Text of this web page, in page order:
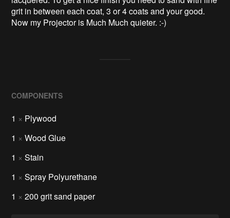
grit in between each coat, 3 or 4 coats and your good.
Now my Projector is Much Much quieter. :-)
COMPONENTS
1 × Plywood
1 × Wood Glue
1 × Stain
1 × Spray Polyurethane
1 × 200 grit sand paper